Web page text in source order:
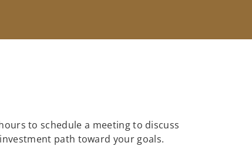
to schedule a meeting to discuss
path toward your goals.